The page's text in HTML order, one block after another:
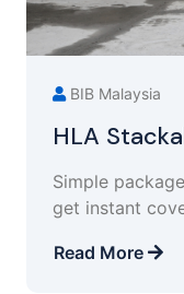
BIB Malaysia
HLA
Simple
get instant
Read More